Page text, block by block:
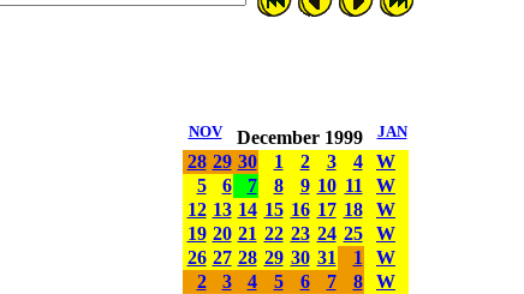
NOV December 1999 JAN
28 29 30 1 2 3 4
W
5
6 7 8 9 10 11
W
12 13 14 15 16 17 18
W
19 20 21 22 23 24 25
W
26 27 28 29 30 31 1
W
2
3 4 5 6 7 8 W